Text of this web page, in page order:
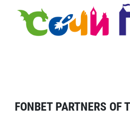
FONBET PARTNERS OF